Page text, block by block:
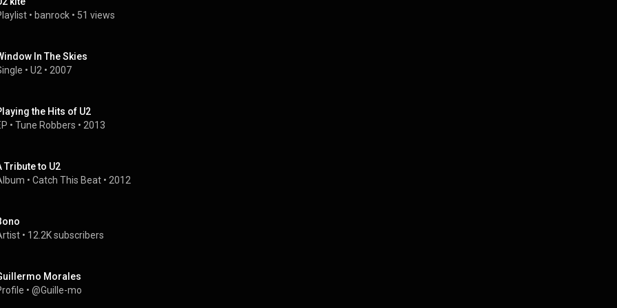
• banrock • 51 views
In The Skies
• U2 • 2007
the Hits of U2
• Tune Robbers • 2013
Tribute to U2
• Catch This Beat • 2012
• 12.2K subscribers
Morales
• @Guille-mo